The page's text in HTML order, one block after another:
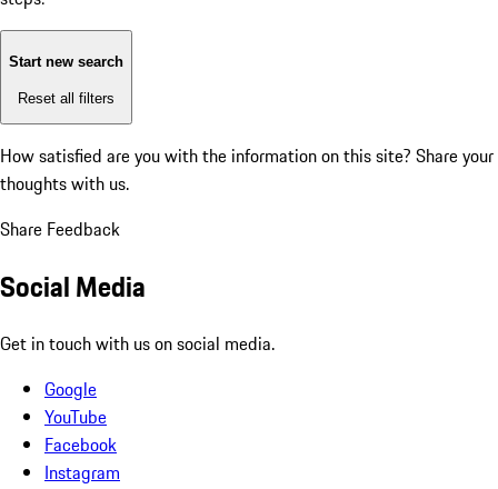
Start new search
Reset all filters
How satisfied are you with the information on this site? Share your
thoughts with us.
Share Feedback
Social Media
Get in touch with us on social media.
Google
YouTube
Facebook
Instagram